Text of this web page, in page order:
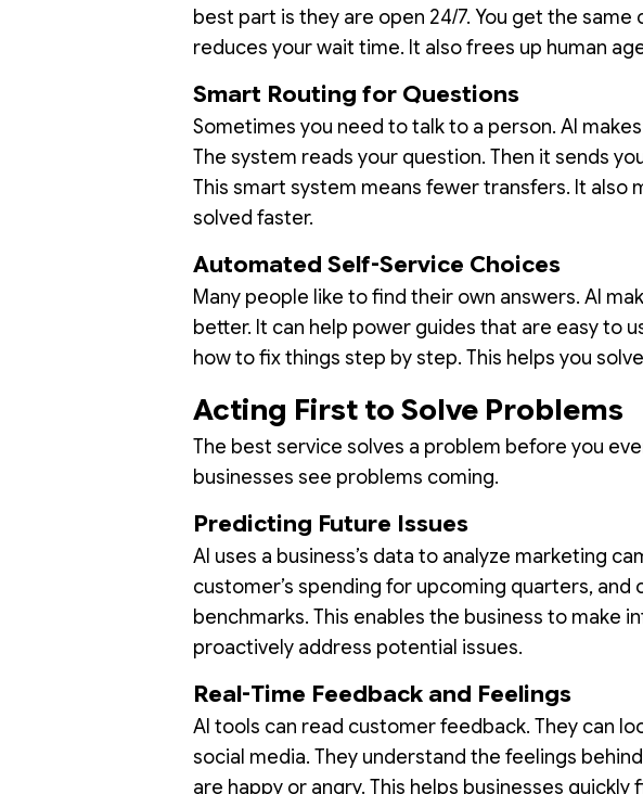
best part is they are open 24/7. You get the
reduces your wait time. It also frees up human
Smart Routing for Questions
Sometimes you need to talk to a person. AI
The system reads your question. Then it sends
This smart system means fewer transfers. It also
solved faster.
Automated Self-Service Choices
Many people like to find their own answers. AI
better. It can help power guides that are easy to
how to fix things step by step. This helps you
Acting First to Solve Problems
The best service solves a problem before you
businesses see problems coming.
Predicting Future Issues
AI uses a business’s data to analyze marketing
customer’s spending for upcoming quarters,
benchmarks. This enables the business to make
proactively address potential issues.
Real-Time Feedback and Feelings
AI tools can read customer feedback. They can
social media. They understand the feelings
are happy or angry. This helps businesses quickly